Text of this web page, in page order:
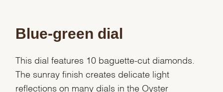
Blue-green dial
This dial features 10 baguette-cut diamonds.
The sunray finish creates delicate light
reflections on many dials in the Oyster